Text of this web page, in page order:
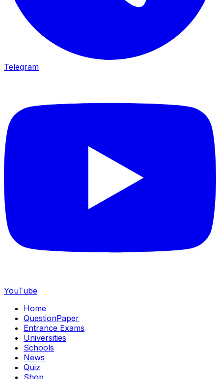
Telegram
YouTube
Home
QuestionPaper
Entrance Exams
Universities
Schools
News
Quiz
Shop